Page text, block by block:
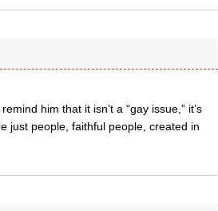
him that it isn’t a “gay issue,” it’s
just people, faithful people, created in